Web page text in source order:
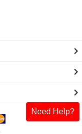
Need Help?
keyboard_arrow_right
keyboard_arrow_right
keyboard_arrow_right